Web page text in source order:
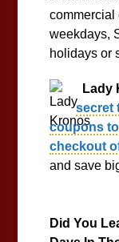
commercial
weekdays,
holidays or
Lady
secret
coupons
checkout
and save
Did You